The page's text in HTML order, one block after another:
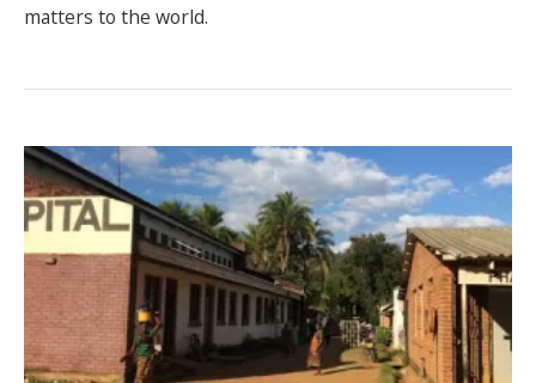
HISTORY & PROCESS
OUR TEAM
STUDENTS PAGE
matters to the world.